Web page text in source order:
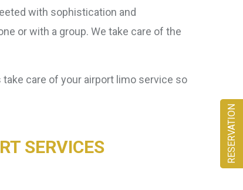
with sophistication and
or with a group. We take care of the
take care of your airport limo service so
SERVICES RESERVATION